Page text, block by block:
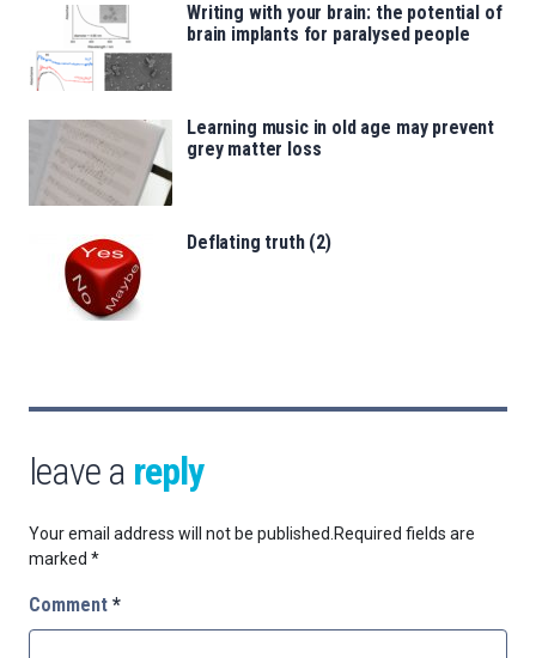
Writing with your brain: the potential of
brain implants for paralysed people
Learning music in old age may prevent
grey matter loss
Deflating truth (2)
leave a reply
Your email address will not be published. Required fields are
marked *
Comment *